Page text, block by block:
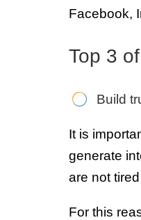
Facebook,
Top 3
Build
It is
generate
are not
For this